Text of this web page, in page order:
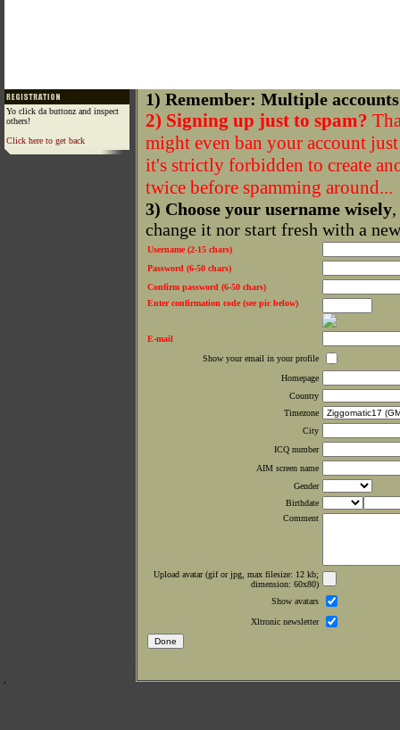
Yo click da buttonz and inspect
others!
Click here to get back
1) Remember: Multiple
2) Signing up just to spam?
might even ban your account
it's strictly forbidden to create
twice before spamming around...
3) Choose your username wisely
change it nor start fresh with a
Username (2-15 chars)
Password (6-50 chars)
Confirm password (6-50 chars)
Enter confirmation code (see pic below)
E-mail
Show your email in your profile
Homepage
Country
Timezone
City
ICQ number
AIM screen name
Gender
Birthdate
Comment
Upload avatar (gif or jpg, max filesize: 12 kb;
dimension: 60x80)
Show avatars
Xltronic newsletter